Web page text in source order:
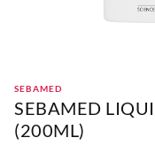
SEBAMED
SEBAMED
(200ML)